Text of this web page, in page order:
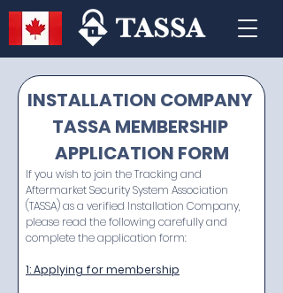
INSTALLATION COMPANY
TASSA MEMBERSHIP
APPLICATION FORM
If you wish to join the Tracking and
Aftermarket Security System Association
(TASSA) as a verified Installation Company,
please read the following carefully and
complete the application form:
1: Applying for membership